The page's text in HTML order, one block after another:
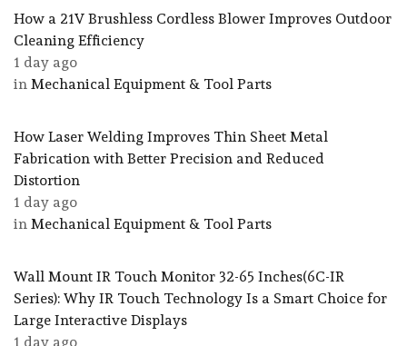
How a 21V Brushless Cordless Blower Improves Outdoor
Cleaning Efficiency
1 day ago
in Mechanical Equipment & Tool Parts
How Laser Welding Improves Thin Sheet Metal
Fabrication with Better Precision and Reduced
Distortion
1 day ago
in Mechanical Equipment & Tool Parts
Wall Mount IR Touch Monitor 32-65 Inches(6C-IR
Series): Why IR Touch Technology Is a Smart Choice for
Large Interactive Displays
1 day ago